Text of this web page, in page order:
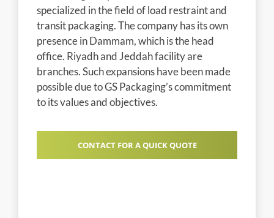
specialized in the field of load restraint and
transit packaging. The company has its own
presence in Dammam, which is the head
office. Riyadh and Jeddah facility are
branches. Such expansions have been made
possible due to GS Packaging’s commitment
to its values and objectives.
CONTACT FOR A QUICK QUOTE